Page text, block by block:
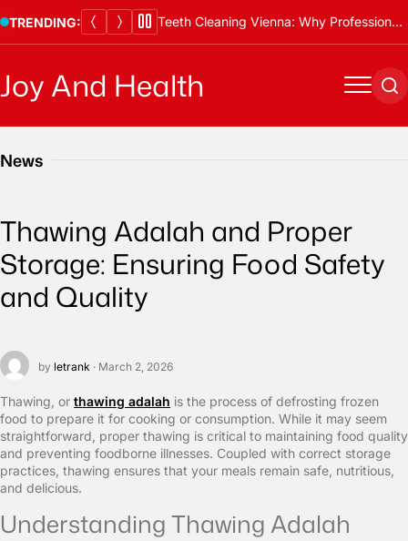
to
TRENDING: Teeth Cleaning Vienna: Why Professional Cleanings Are Essential
Joy And Health Menu
News
Thawing Adalah and Proper
Storage: Ensuring Food Safety
and Quality
by letrank · March 2, 2026
Thawing, or thawing adalah is the process of defrosting frozen
food to prepare it for cooking or consumption. While it may seem
straightforward, proper thawing is critical to maintaining food quality
and preventing foodborne illnesses. Coupled with correct storage
practices, thawing ensures that your meals remain safe, nutritious,
and delicious.
Understanding Thawing Adalah